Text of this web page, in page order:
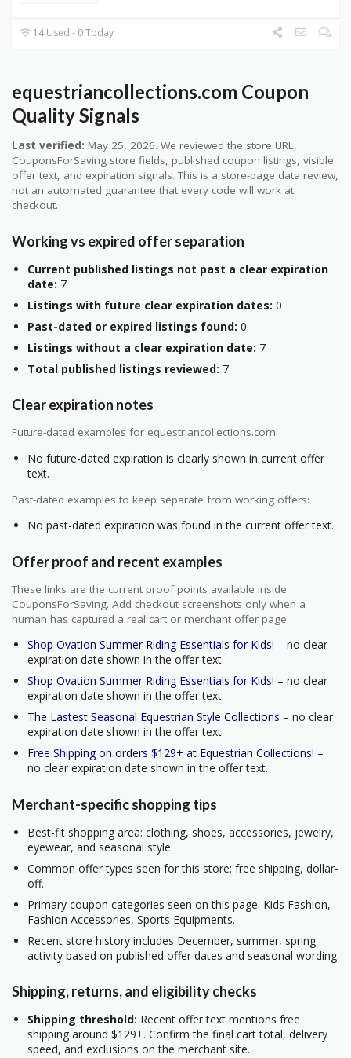
14 Used - 0 Today
equestriancollections.com Coupon
Quality Signals
Last verified: May 25, 2026. We reviewed the store URL,
CouponsForSaving store fields, published coupon listings, visible
offer text, and expiration signals. This is a store-page data review,
not an automated guarantee that every code will work at
checkout.
Working vs expired offer separation
Current published listings not past a clear expiration
date: 7
Listings with future clear expiration dates: 0
Past-dated or expired listings found: 0
Listings without a clear expiration date: 7
Total published listings reviewed: 7
Clear expiration notes
Future-dated examples for equestriancollections.com:
No future-dated expiration is clearly shown in current offer
text.
Past-dated examples to keep separate from working offers:
No past-dated expiration was found in the current offer text.
Offer proof and recent examples
These links are the current proof points available inside
CouponsForSaving. Add checkout screenshots only when a
human has captured a real cart or merchant offer page.
Shop Ovation Summer Riding Essentials for Kids! – no clear
expiration date shown in the offer text.
Shop Ovation Summer Riding Essentials for Kids! – no clear
expiration date shown in the offer text.
The Lastest Seasonal Equestrian Style Collections – no clear
expiration date shown in the offer text.
Free Shipping on orders $129+ at Equestrian Collections! –
no clear expiration date shown in the offer text.
Merchant-specific shopping tips
Best-fit shopping area: clothing, shoes, accessories, jewelry,
eyewear, and seasonal style.
Common offer types seen for this store: free shipping, dollar-
off.
Primary coupon categories seen on this page: Kids Fashion,
Fashion Accessories, Sports Equipments.
Recent store history includes December, summer, spring
activity based on published offer dates and seasonal wording.
Shipping, returns, and eligibility checks
Shipping threshold: Recent offer text mentions free
shipping around $129+. Confirm the final cart total, delivery
speed, and exclusions on the merchant site.